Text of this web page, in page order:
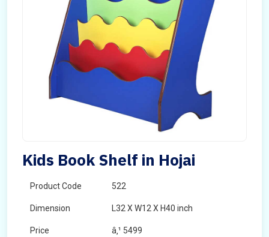
Kids Book Shelf in Hojai
Product Code 522
Dimension L32 X W12 X H40 inch
Price â‚¹ 5499